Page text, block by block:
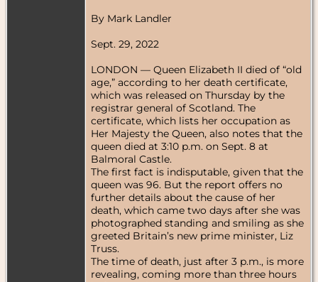
By Mark Landler
Sept. 29, 2022
LONDON — Queen Elizabeth II died of “old
age,” according to her death certificate,
which was released on Thursday by the
registrar general of Scotland. The
certificate, which lists her occupation as
Her Majesty the Queen, also notes that the
queen died at 3:10 p.m. on Sept. 8 at
Balmoral Castle.
The first fact is indisputable, given that the
queen was 96. But the report offers no
further details about the cause of her
death, which came two days after she was
photographed standing and smiling as she
greeted Britain’s new prime minister, Liz
Truss.
The time of death, just after 3 p.m., is more
revealing, coming more than three hours